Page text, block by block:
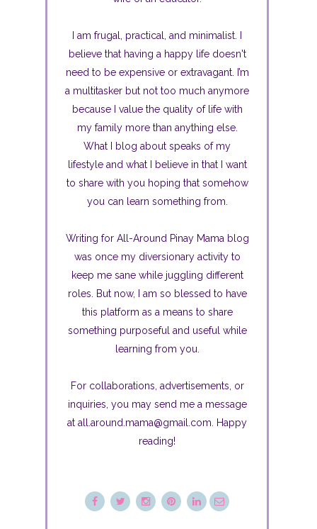
I am frugal, practical, and minimalist. I
believe that having a happy life doesn't
need to be expensive or extravagant. I’m
a multitasker but not too much anymore
because I value the quality of life with
my family more than anything else.
What I blog about speaks of my
lifestyle and what I believe in that I want
to share with you hoping that somehow
you can learn something from.
Writing for All-Around Pinay Mama blog
was once my diversionary activity to
keep me sane while juggling different
roles. But now, I am so blessed to have
this platform as a means to share
something purposeful and useful while
learning from you.
For collaborations, advertisements, or
inquiries, you may send me a message
at all.around.mama@gmail.com. Happy
reading!